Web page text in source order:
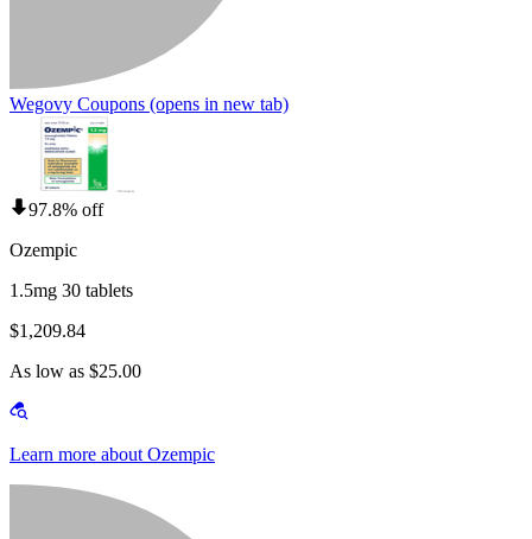
Wegovy Coupons (opens in new tab)
97.8% off
Ozempic
1.5mg 30 tablets
$1,209.84
As low as $25.00
Learn more about Ozempic